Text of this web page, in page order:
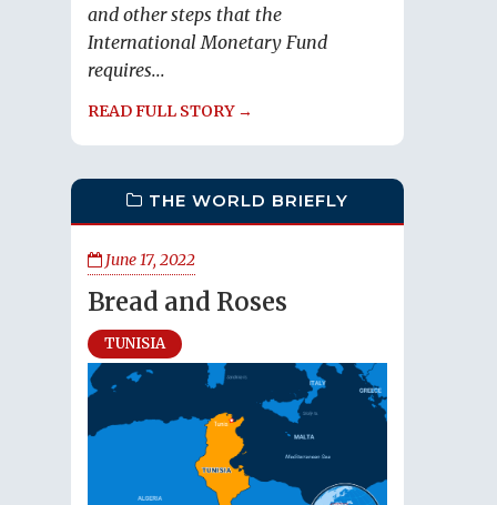
and other steps that the
International Monetary Fund
requires...
READ FULL STORY →
THE WORLD BRIEFLY
June 17, 2022
Bread and Roses
TUNISIA